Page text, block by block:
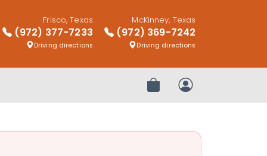
Frisco, Texas
(972) 377-7233
Driving directions
McKinney, Texas
(972) 369-7242
Driving directions
Review OrderMy Account